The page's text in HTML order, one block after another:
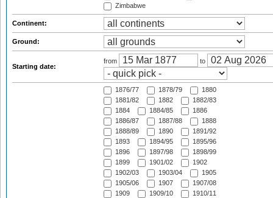
Zimbabwe
Continent:
Ground:
Starting date:
from to
1876/77 1878/79
1880
1881/82
1882
1882/83
1884
1884/85
1886
1886/87
1887/88
1888
1888/89
1890
1891/92
1893
1894/95
1895/96
1896
1897/98
1898/99
1899
1901/02
1902
1902/03
1903/04
1905
1905/06
1907
1907/08
1909
1909/10
1910/11